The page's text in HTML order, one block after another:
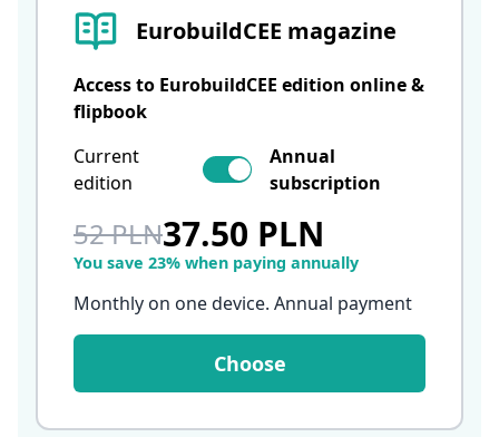
EurobuildCEE magazine
Access to EurobuildCEE edition online &
flipbook
Current
edition
Annual
subscription
52 PLN37.50 PLN
You save 23% when paying annually
Monthly on one device. Annual payment
Choose